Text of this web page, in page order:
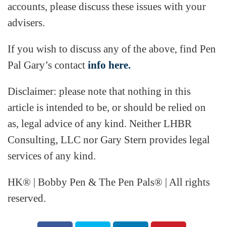
accounts, please discuss these issues with your
advisers.
If you wish to discuss any of the above, find Pen
Pal Gary’s contact info here.
Disclaimer: please note that nothing in this
article is intended to be, or should be relied on
as, legal advice of any kind. Neither LHBR
Consulting, LLC nor Gary Stern provides legal
services of any kind.
HK® | Bobby Pen & The Pen Pals® | All rights
reserved.